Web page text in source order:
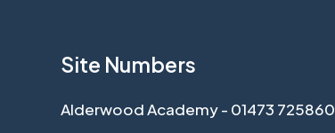
Site Numbers
Alderwood Academy - 01473 725860